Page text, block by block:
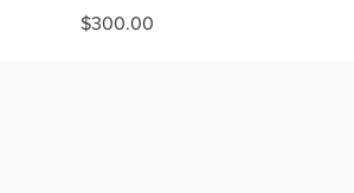
Price
$300.00